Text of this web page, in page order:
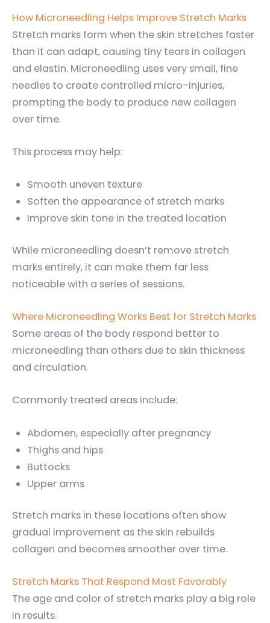
How Microneedling Helps Improve Stretch Marks
Stretch marks form when the skin stretches faster
than it can adapt, causing tiny tears in collagen
and elastin. Microneedling uses very small, fine
needles to create controlled micro-injuries,
prompting the body to produce new collagen
over time.
This process may help:
Smooth uneven texture
Soften the appearance of stretch marks
Improve skin tone in the treated location
While microneedling doesn’t remove stretch
marks entirely, it can make them far less
noticeable with a series of sessions.
Where Microneedling Works Best for Stretch Marks
Some areas of the body respond better to
microneedling than others due to skin thickness
and circulation.
Commonly treated areas include:
Abdomen, especially after pregnancy
Thighs and hips
Buttocks
Upper arms
Stretch marks in these locations often show
gradual improvement as the skin rebuilds
collagen and becomes smoother over time.
Stretch Marks That Respond Most Favorably
The age and color of stretch marks play a big role
in results.